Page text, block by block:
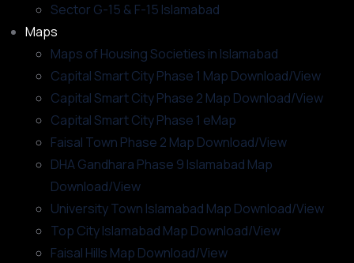
Sector G-15 & F-15 Islamabad
Maps
Maps of Housing Societies in Islamabad
Capital Smart City Phase 1 Map Download/View
Capital Smart City Phase 2 Map Download/View
Capital Smart City Phase 1 eMap
Faisal Town Phase 2 Map Download/View
DHA Gandhara Phase 9 Islamabad Map
Download/View
University Town Islamabad Map Download/View
Top City Islamabad Map Download/View
Faisal Hills Map Download/View